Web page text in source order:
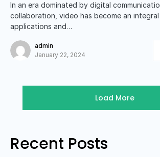
In an era dominated by digital
collaboration, video has become an
applications and…
admin
January 22, 2024
Load More
Recent Posts